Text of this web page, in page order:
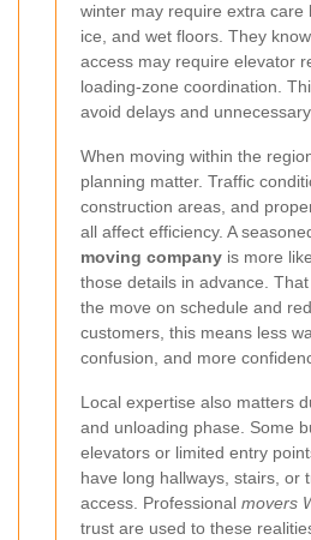
winter may require extra care
ice, and wet floors. They
access may require elevator
loading-zone coordination.
avoid delays and
When moving within the
planning matter. Traffic
construction areas, and
all affect efficiency. A
moving company is more
those details in advance.
the move on schedule and
customers, this means less
confusion, and more
Local expertise also matters
and unloading phase. Some
elevators or limited entry
have long hallways, stairs, or
access. Professional movers
trust are used to these